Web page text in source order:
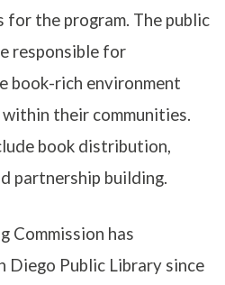
for the program. The public
responsible for
book-rich environment
their communities.
book distribution,
partnership building.
Commission has
Diego Public Library since